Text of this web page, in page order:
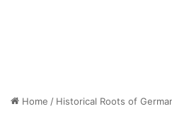
Home / Historical Roots of